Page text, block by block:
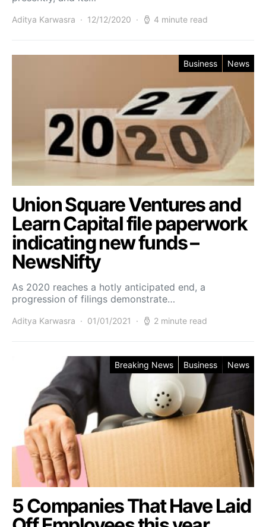
Aditya Karwasra 12/12/2020 4 minute read
Business News
Union Square Ventures and
Learn Capital file paperwork
indicating new funds –
NewsNifty
As 2020 reaches a hotly anticipated end, a
progression of filings demonstrate…
Aditya Karwasra 01/01/2021 2 minute read
Breaking News Business News
5 Companies That Have Laid